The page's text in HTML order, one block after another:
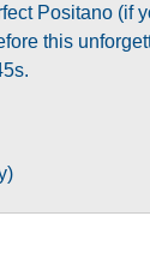
Positano (if
this